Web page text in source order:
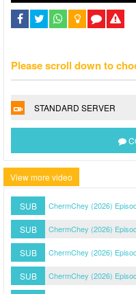
Please scroll down to
STANDARD SERVER
View more video
SUB ChermChey (2026)
SUB ChermChey (2026)
SUB ChermChey (2026)
SUB ChermChey (2026)